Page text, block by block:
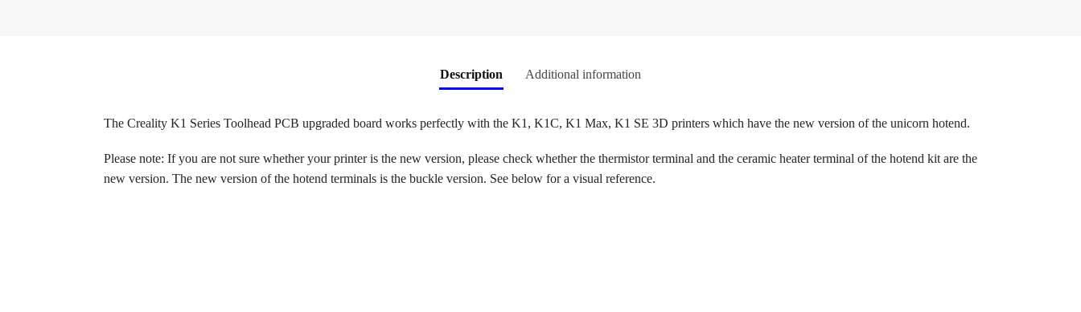
Description Additional information
The Creality K1 Series Toolhead PCB upgraded board works perfectly with the K1, K1C, K1 Max, K1 SE 3D printers which have the new version of the unicorn hotend.
Please note: If you are not sure whether your printer is the new version, please check whether the thermistor terminal and the ceramic heater terminal of the hotend kit are the
new version. The new version of the hotend terminals is the buckle version. See below for a visual reference.